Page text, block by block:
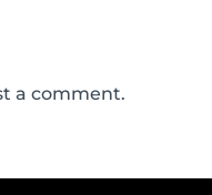
a comment.